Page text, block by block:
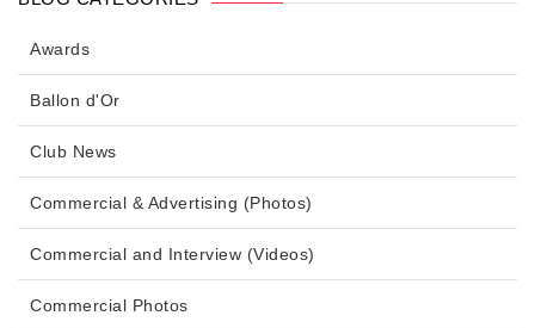
Awards
Ballon d'Or
Club News
Commercial & Advertising (Photos)
Commercial and Interview (Videos)
Commercial Photos